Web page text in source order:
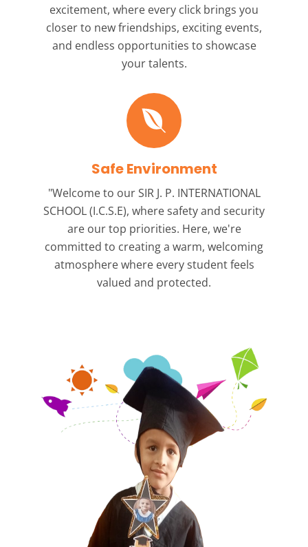
excitement, where every click brings you
closer to new friendships, exciting events,
and endless opportunities to showcase
your talents.
Safe Environment
"Welcome to ourSIR J. P. INTERNATIONAL
SCHOOL (I.C.S.E), where safety and security
are our top priorities. Here, we're
committed to creating a warm, welcoming
atmosphere where every student feels
valued and protected.